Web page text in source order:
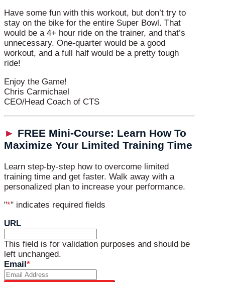
Have some fun with this workout, but don’t try to
stay on the bike for the entire Super Bowl. That
would be a 4+ hour ride on the trainer, and that’s
unnecessary. One-quarter would be a good
workout, and a full half would be a pretty tough
ride!
Enjoy the Game!
Chris Carmichael
CEO/Head Coach of CTS
► FREE Mini-Course: Learn How To
Maximize Your Limited Training Time
Learn step-by-step how to overcome limited
training time and get faster. Walk away with a
personalized plan to increase your performance.
"*" indicates required fields
URL
This field is for validation purposes and should be
left unchanged.
Email *